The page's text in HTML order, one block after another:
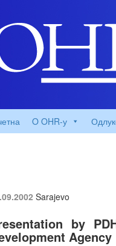
O OHR-у
Sarajevo
by
Agency